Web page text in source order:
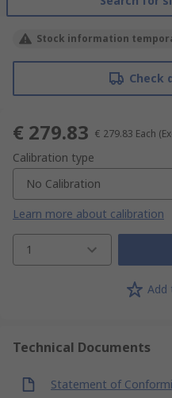
Stock information
Check
€ 279.83 € 279.83 Each
Calibration type
No Calibration
Learn more about calibration
1
Add
Technical Documents
Statement of